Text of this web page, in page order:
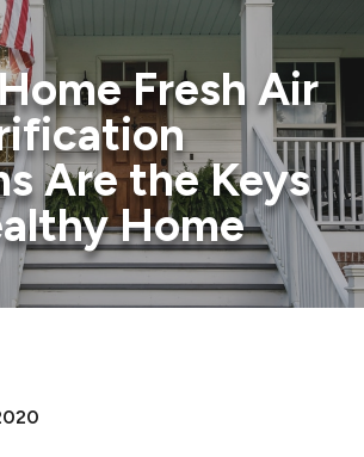
Fresh Air
Are the Keys
Home